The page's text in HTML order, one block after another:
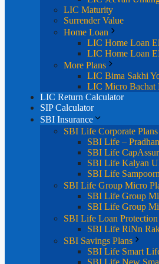
LIC Maturity
Surrender Value
Home Loan
LIC Home Loan
LIC Home Loan
More Plans
LIC Bima Sakhi
LIC Micro Bachat
LIC Return Calculator
SIP Calculator
SBI Insurance
SBI Life Corporate Plans
SBI Life –
SBI Life
SBI Life Kalyan
SBI Life
SBI Life Group Micro
SBI Life Group
SBI Life Group
SBI Life Loan Protection
SBI Life RiNn
SBI Savings Plans
SBI Life Smart